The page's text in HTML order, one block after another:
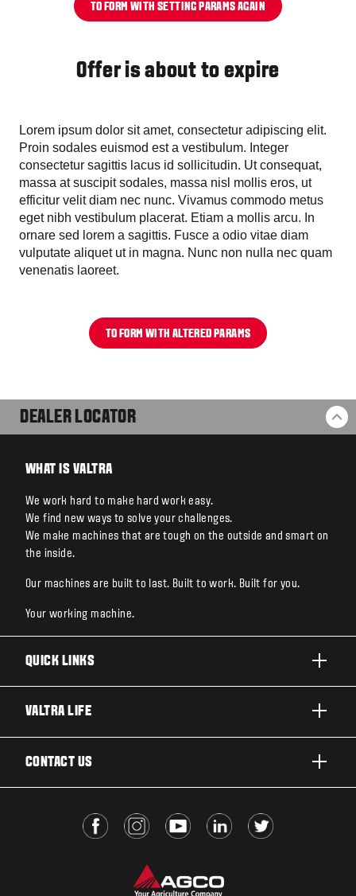
TO FORM WITH SETTING PARAMS AGAIN
Offer is about to expire
Lorem ipsum dolor sit amet, consectetur adipiscing elit.
Proin sodales euismod est a vestibulum. Integer
consectetur sagittis lacus id sollicitudin. Ut consequat,
massa at suscipit sodales, massa nisl mollis eros, ut
efficitur velit diam nec nunc. Vivamus commodo metus
eget nibh vestibulum placerat. Etiam a mollis arcu. In
ornare sed lorem a sagittis. Fusce a odio vitae diam
vulputate aliquet ut in magna. Nunc non nulla nec quam
venenatis laoreet.
TO FORM WITH ALTERED PARAMS
DEALER LOCATOR
WHAT IS VALTRA
We work hard to make hard work easy.
We find new ways to solve your challenges.
We make machines that are tough on the outside and smart on
the inside.
Our machines are built to last. Built to work. Built for you.
Your working machine.
QUICK LINKS
TECHNOLOGY
VALTRA LIFE
VALTRA BLOG
CONTACT US